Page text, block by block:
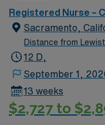
Registered Nurse –
Sacramento,
Distance from
12 D,
September 1,
13 weeks
$2,727 to